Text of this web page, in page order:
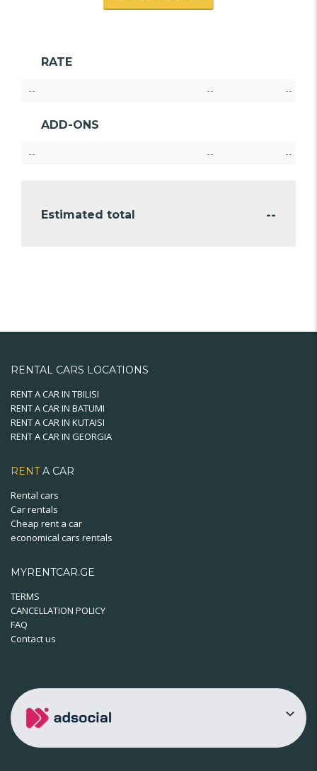
RATE
-- -- --
ADD-ONS
-- -- --
Estimated total --
RENTAL CARS LOCATIONS
RENT A CAR IN TBILISI
RENT A CAR IN BATUMI
RENT A CAR IN KUTAISI
RENT A CAR IN GEORGIA
RENTA CAR
Rental cars
Car rentals
Cheap rent a car
economical cars rentals
MYRENTCAR.GE
TERMS
CANCELLATION POLICY
FAQ
Contact us